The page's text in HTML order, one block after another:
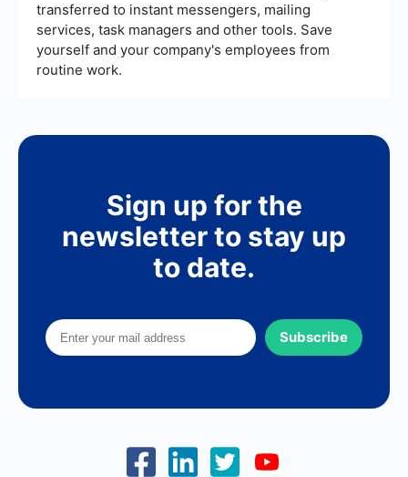
transferred to instant messengers, mailing
services, task managers and other tools. Save
yourself and your company's employees from
routine work.
Sign up for the
newsletter to stay up
to date.
Subscribe